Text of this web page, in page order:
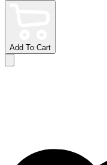
Add To Cart